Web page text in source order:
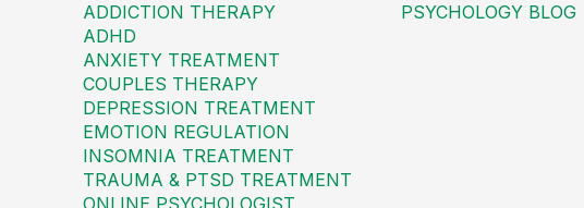
ADDICTION THERAPY
ADHD
ANXIETY TREATMENT
COUPLES THERAPY
DEPRESSION TREATMENT
EMOTION REGULATION
INSOMNIA TREATMENT
TRAUMA & PTSD TREATMENT
ONLINE PSYCHOLOGIST
PSYCHOLOGY BLOG